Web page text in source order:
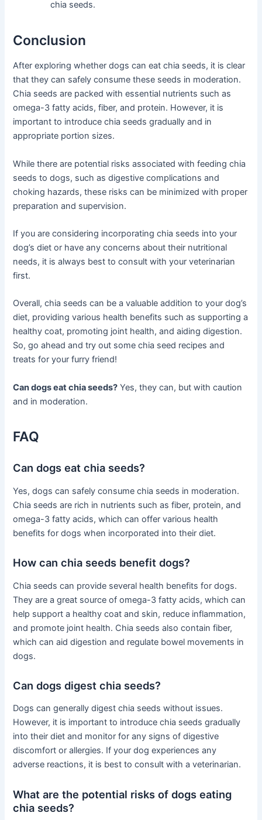
chia seeds.
Conclusion
After exploring whether dogs can eat chia seeds, it is clear
that they can safely consume these seeds in moderation.
Chia seeds are packed with essential nutrients such as
omega-3 fatty acids, fiber, and protein. However, it is
important to introduce chia seeds gradually and in
appropriate portion sizes.
While there are potential risks associated with feeding chia
seeds to dogs, such as digestive complications and
choking hazards, these risks can be minimized with proper
preparation and supervision.
If you are considering incorporating chia seeds into your
dog’s diet or have any concerns about their nutritional
needs, it is always best to consult with your veterinarian
first.
Overall, chia seeds can be a valuable addition to your dog’s
diet, providing various health benefits such as supporting a
healthy coat, promoting joint health, and aiding digestion.
So, go ahead and try out some chia seed recipes and
treats for your furry friend!
Can dogs eat chia seeds? Yes, they can, but with caution
and in moderation.
FAQ
Can dogs eat chia seeds?
Yes, dogs can safely consume chia seeds in moderation.
Chia seeds are rich in nutrients such as fiber, protein, and
omega-3 fatty acids, which can offer various health
benefits for dogs when incorporated into their diet.
How can chia seeds benefit dogs?
Chia seeds can provide several health benefits for dogs.
They are a great source of omega-3 fatty acids, which can
help support a healthy coat and skin, reduce inflammation,
and promote joint health. Chia seeds also contain fiber,
which can aid digestion and regulate bowel movements in
dogs.
Can dogs digest chia seeds?
Dogs can generally digest chia seeds without issues.
However, it is important to introduce chia seeds gradually
into their diet and monitor for any signs of digestive
discomfort or allergies. If your dog experiences any
adverse reactions, it is best to consult with a veterinarian.
What are the potential risks of dogs eating
chia seeds?